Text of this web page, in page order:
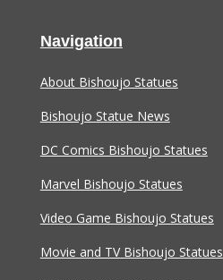
Navigation
About Bishoujo Statues
Bishoujo Statue News
DC Comics Bishoujo Statues
Marvel Bishoujo Statues
Video Game Bishoujo Statues
Movie and TV Bishoujo Statues